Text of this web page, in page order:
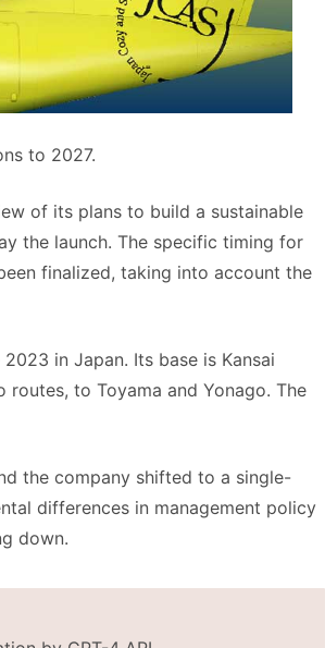
to 2027.
of its plans to build a sustainable
the launch. The specific timing for
finalized, taking into account the
in Japan. Its base is Kansai
to Toyama and Yonago. The
the company shifted to a single-
differences in management policy
down.